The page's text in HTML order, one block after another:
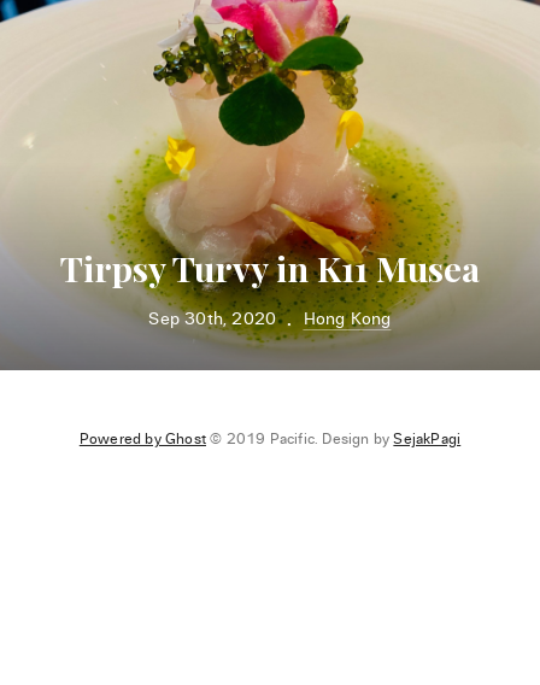
Tirpsy Turvy in K11 Musea
Sep 30th, 2020 • Hong Kong
Powered by Ghost© 2019 Pacific. Design bySejakPagi